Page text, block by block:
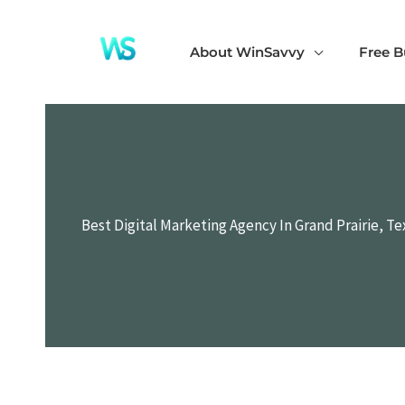
About WinSavvy Free
Best Digital Marketing Agency In Grand Prairie,